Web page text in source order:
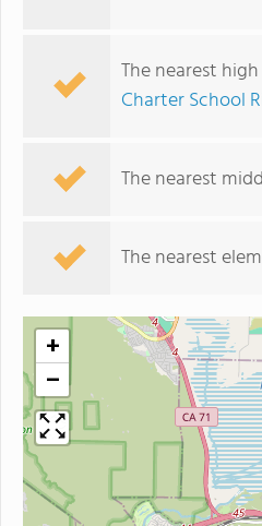
The nearest
Charter School
The nearest
The nearest
+
−